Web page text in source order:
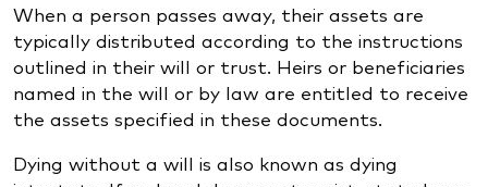
When a person passes away, their assets are
typically distributed according to the instructions
outlined in their will or trust. Heirs or beneficiaries
named in the will or by law are entitled to receive
the assets specified in these documents.
Dying without a will is also known as dying